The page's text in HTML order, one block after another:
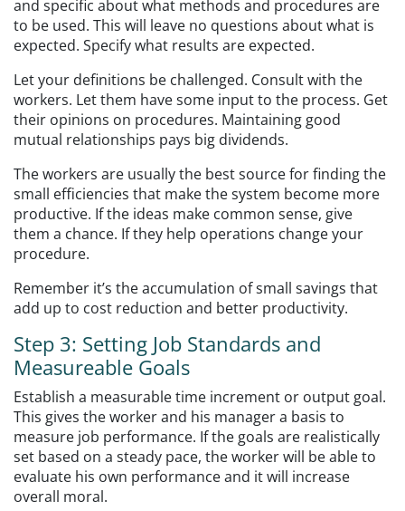
and specific about what methods and procedures are
to be used. This will leave no questions about what is
expected. Specify what results are expected.
Let your definitions be challenged. Consult with the
workers. Let them have some input to the process. Get
their opinions on procedures. Maintaining good
mutual relationships pays big dividends.
The workers are usually the best source for finding the
small efficiencies that make the system become more
productive. If the ideas make common sense, give
them a chance. If they help operations change your
procedure.
Remember it’s the accumulation of small savings that
add up to cost reduction and better productivity.
Step 3: Setting Job Standards and
Measureable Goals
Establish a measurable time increment or output goal.
This gives the worker and his manager a basis to
measure job performance. If the goals are realistically
set based on a steady pace, the worker will be able to
evaluate his own performance and it will increase
overall moral.